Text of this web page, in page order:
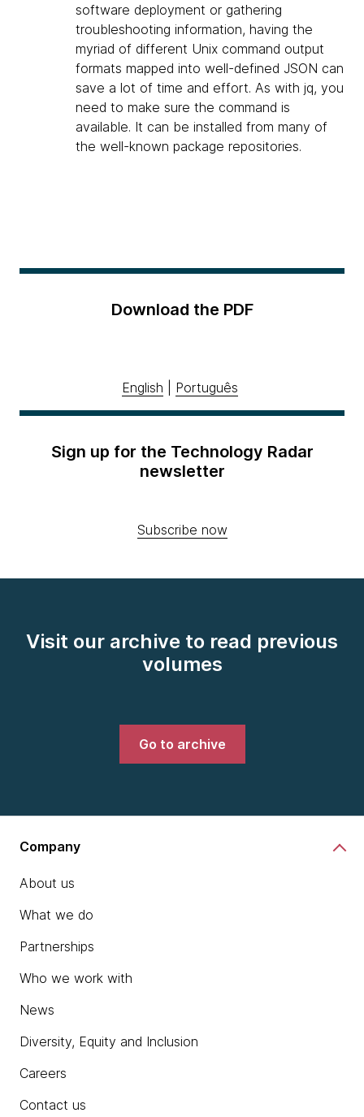
software deployment or gathering
troubleshooting information, having the
myriad of different Unix command output
formats mapped into well-defined JSON can
save a lot of time and effort. As with jq, you
need to make sure the command is
available. It can be installed from many of
the well-known package repositories.
Download the PDF
English Português
Sign up for the Technology Radar
newsletter
Subscribe now
Visit our archive to read previous
volumes
Go to archive
Company
About us
What we do
Partnerships
Who we work with
News
Diversity, Equity and Inclusion
Careers
Contact us